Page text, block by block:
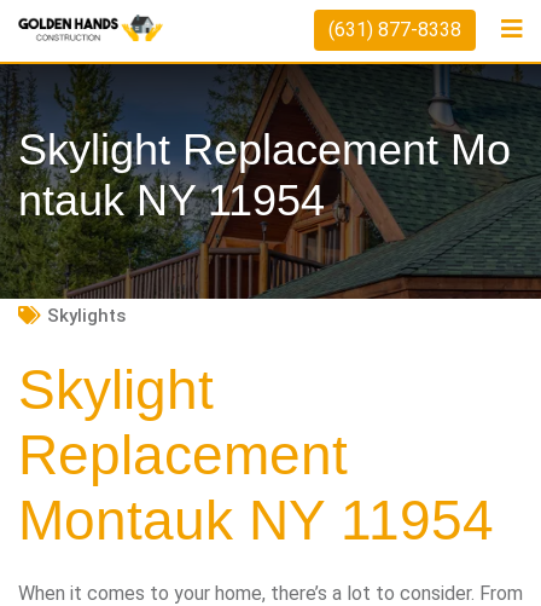
Skip
content
(631) 877-8338
Skylight Replacement Mo
Ntauk NY 11954
Skylights
Skylight
Replacement
Montauk NY 11954
When it comes to your home, there’s a lot to consider. From